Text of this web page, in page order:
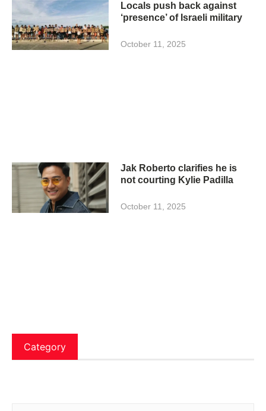
Locals push back against
‘presence’ of Israeli military
October 11, 2025
Jak Roberto clarifies he is
not courting Kylie Padilla
October 11, 2025
Category